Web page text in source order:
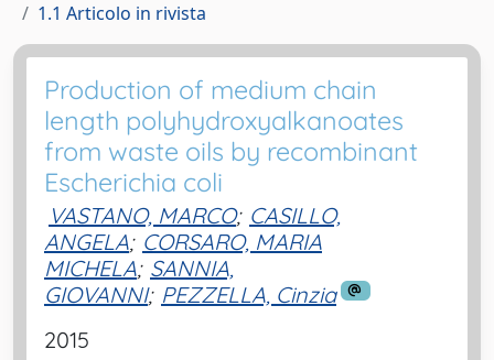
1.1 Articolo in rivista
Production of medium chain
length polyhydroxyalkanoates
from waste oils by recombinant
Escherichia coli
VASTANO, MARCO; CASILLO,
ANGELA; CORSARO, MARIA
MICHELA; SANNIA,
GIOVANNI; PEZZELLA, Cinzia
2015